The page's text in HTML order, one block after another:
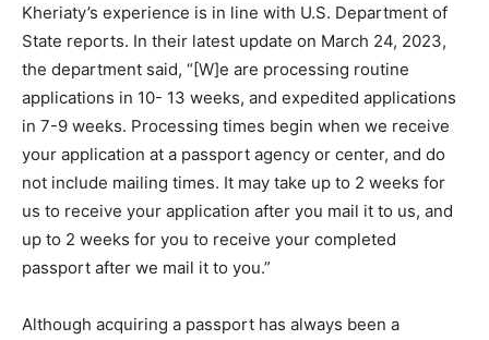
Kheriaty’s experience is in line with U.S. Department of
State reports. In their latest update on March 24, 2023,
the department said, “[W]e are processing routine
applications in 10- 13 weeks, and expedited applications
in 7-9 weeks. Processing times begin when we receive
your application at a passport agency or center, and do
not include mailing times. It may take up to 2 weeks for
us to receive your application after you mail it to us, and
up to 2 weeks for you to receive your completed
passport after we mail it to you.”
Although acquiring a passport has always been a